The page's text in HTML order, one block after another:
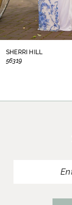
7
SHERRI HILL
56319